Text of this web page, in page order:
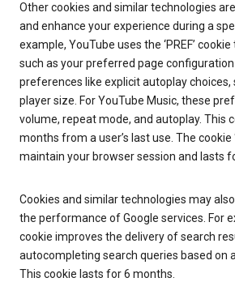
Other cookies and similar technologies
and enhance your experience during a
example, YouTube uses the ‘PREF’
such as your preferred page
preferences like explicit autoplay choices,
player size. For YouTube Music, these
volume, repeat mode, and autoplay. This
months from a user’s last use. The cookie
maintain your browser session and lasts
Cookies and similar technologies may
the performance of Google services. For
cookie improves the delivery of search
autocompleting search queries based on
This cookie lasts for 6 months.